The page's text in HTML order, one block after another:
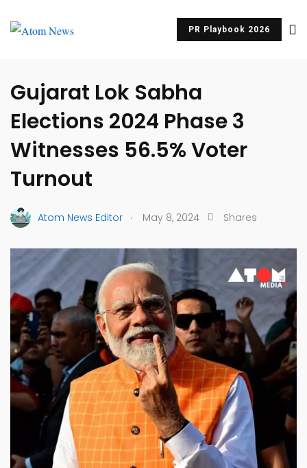
PR Playbook 2026
Gujarat Lok Sabha
Elections 2024 Phase 3
Witnesses 56.5% Voter
Turnout
Atom News Editor . May 8, 2024 Shares